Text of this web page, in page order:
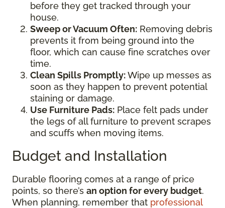
before they get tracked through your
house.
Sweep or Vacuum Often: Removing debris
prevents it from being ground into the
floor, which can cause fine scratches over
time.
Clean Spills Promptly:Wipe up messes as
soon as they happen to prevent potential
staining or damage.
Use Furniture Pads: Place felt pads under
the legs of all furniture to prevent scrapes
and scuffs when moving items.
Budget and Installation
Durable flooring comes at a range of price
points, so there’s an option for every budget.
When planning, remember that professional